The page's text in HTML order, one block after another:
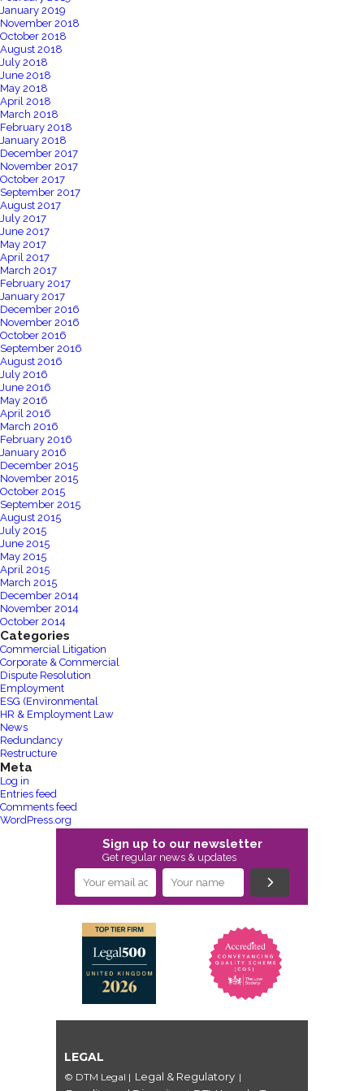
January 2019
November 2018
October 2018
August 2018
July 2018
June 2018
May 2018
April 2018
March 2018
February 2018
January 2018
December 2017
November 2017
October 2017
September 2017
August 2017
July 2017
June 2017
May 2017
April 2017
March 2017
February 2017
January 2017
December 2016
November 2016
October 2016
September 2016
August 2016
July 2016
June 2016
May 2016
April 2016
March 2016
February 2016
January 2016
December 2015
November 2015
October 2015
September 2015
August 2015
July 2015
June 2015
May 2015
April 2015
March 2015
December 2014
November 2014
October 2014
Categories
Commercial Litigation
Corporate & Commercial
Dispute Resolution
Employment
ESG (Environmental
HR & Employment Law
News
Redundancy
Restructure
Meta
Log in
Entries feed
Comments feed
WordPress.org
Sign up to our newsletter
Get regular news & updates
LEGAL
© DTM Legal | Legal & Regulatory |